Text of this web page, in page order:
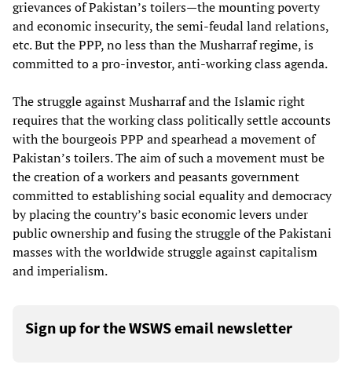
grievances of Pakistan’s toilers—the mounting poverty
and economic insecurity, the semi-feudal land relations,
etc. But the PPP, no less than the Musharraf regime, is
committed to a pro-investor, anti-working class agenda.
The struggle against Musharraf and the Islamic right
requires that the working class politically settle accounts
with the bourgeois PPP and spearhead a movement of
Pakistan’s toilers. The aim of such a movement must be
the creation of a workers and peasants government
committed to establishing social equality and democracy
by placing the country’s basic economic levers under
public ownership and fusing the struggle of the Pakistani
masses with the worldwide struggle against capitalism
and imperialism.
Sign up for the WSWS email newsletter